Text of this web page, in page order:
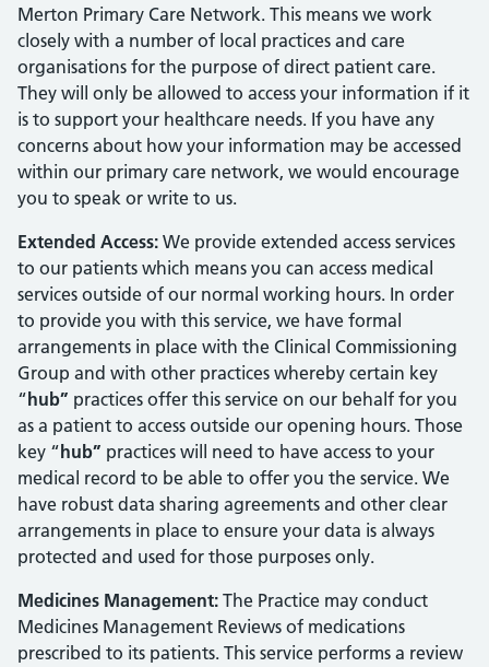
Merton Primary Care Network. This means we work
closely with a number of local practices and care
organisations for the purpose of direct patient care.
They will only be allowed to access your information if it
is to support your healthcare needs. If you have any
concerns about how your information may be accessed
within our primary care network, we would encourage
you to speak or write to us.
Extended Access: We provide extended access services
to our patients which means you can access medical
services outside of our normal working hours. In order
to provide you with this service, we have formal
arrangements in place with the Clinical Commissioning
Group and with other practices whereby certain key
“ hub” practices offer this service on our behalf for you
as a patient to access outside our opening hours. Those
key “ hub” practices will need to have access to your
medical record to be able to offer you the service. We
have robust data sharing agreements and other clear
arrangements in place to ensure your data is always
protected and used for those purposes only.
Medicines Management: The Practice may conduct
Medicines Management Reviews of medications
prescribed to its patients. This service performs a review